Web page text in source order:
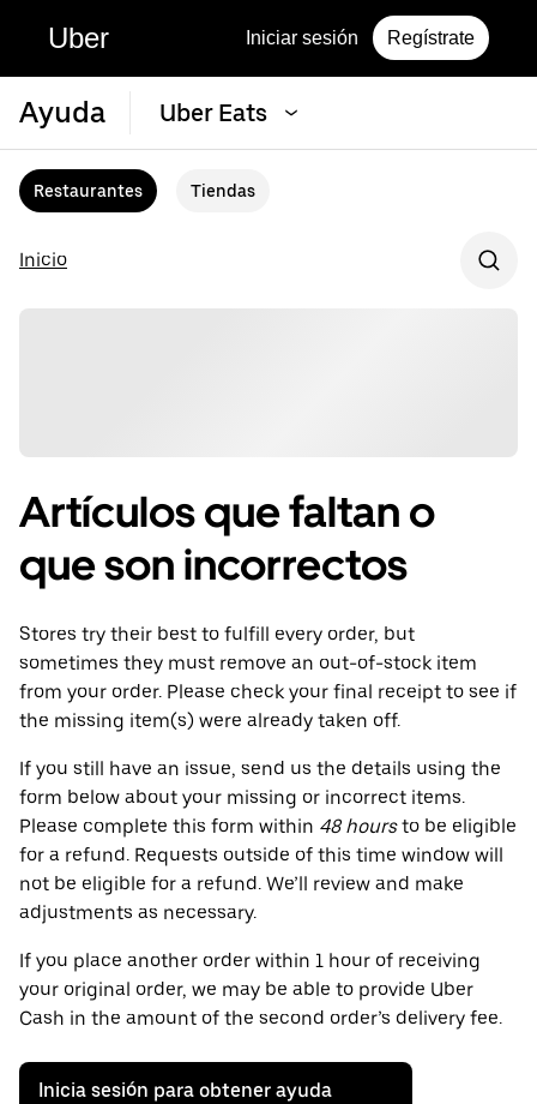
Uber Iniciar sesión Regístrate
Ayuda Uber Eats
Restaurantes Tiendas
Inicio
Artículos que faltan o
que son incorrectos
Stores try their best to fulfill every order, but
sometimes they must remove an out-of-stock item
from your order. Please check your final receipt to see if
the missing item(s) were already taken off.
If you still have an issue, send us the details using the
form below about your missing or incorrect items.
Please complete this form within 48 hoursto be eligible
for a refund. Requests outside of this time window will
not be eligible for a refund. We’ll review and make
adjustments as necessary.
If you place another order within 1 hour of receiving
your original order, we may be able to provide Uber
Cash in the amount of the second order’s delivery fee.
Inicia sesión para obtener ayuda